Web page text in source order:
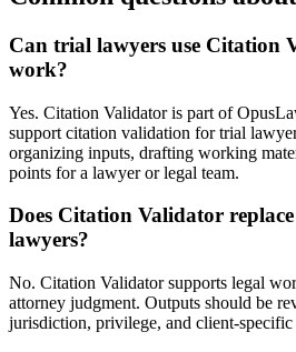
Can trial lawyers use Citation
work?
Yes. Citation Validator is part of
support citation validation for trial
organizing inputs, drafting working
points for a lawyer or legal team.
Does Citation Validator
lawyers?
No. Citation Validator supports legal
attorney judgment. Outputs should be
jurisdiction, privilege, and client-specific